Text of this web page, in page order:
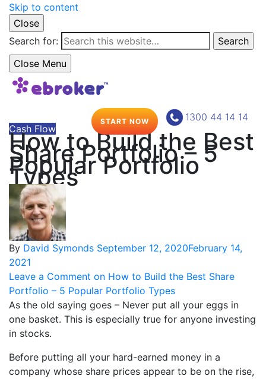
Skip to content
Close
Search for:
Search
Close Menu
1300 44 14 14
START NOW
Cash Flow
How to Build the Best
Share Portfolio – 5
Popular Portfolio
Types
By David Symonds September 12, 2020February 14,
2021
Leave a Comment on How to Build the Best Share
Portfolio – 5 Popular Portfolio Types
As the old saying goes – Never put all your eggs in
one basket. This is especially true for anyone investing
in stocks.
Before putting all your hard-earned money in a
company whose share prices appear to be on the rise,